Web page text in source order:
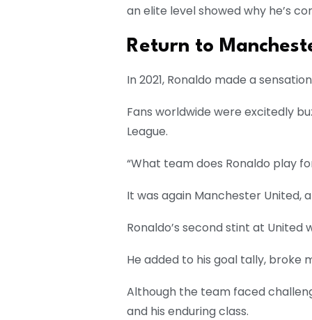
an elite level showed why he’s
Return to
In 2021, Ronaldo made a
Fans worldwide were excitedly
League.
“What team does Ronaldo play
It was again Manchester United,
Ronaldo’s second stint at
He added to his goal tally, broke
Although the team faced
and his enduring class.